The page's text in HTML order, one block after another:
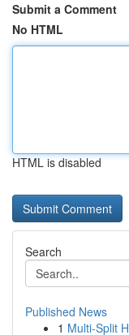
Submit a Comment
No HTML
HTML is disabled
Search
Published News
1 Multi-Split